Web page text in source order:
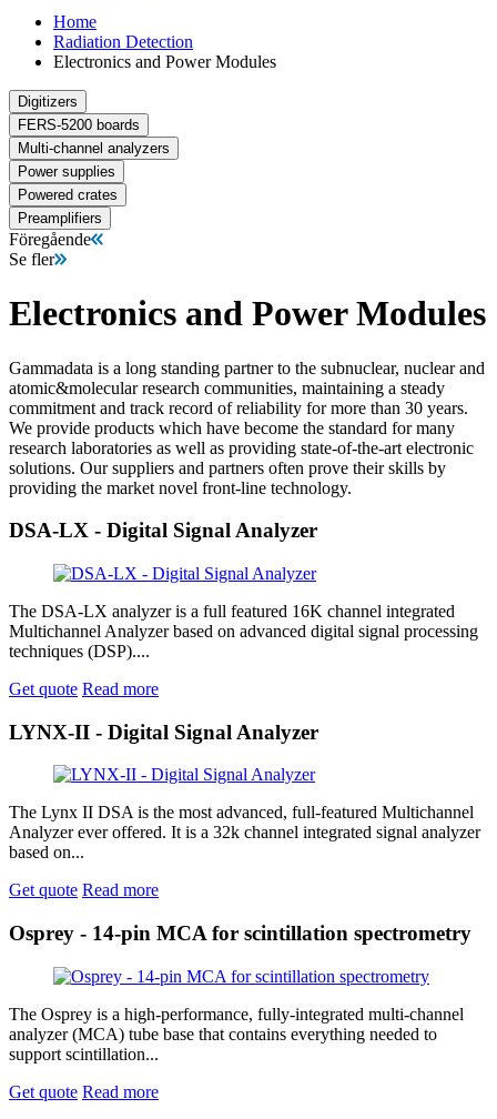
Home
Radiation Detection
Electronics and Power Modules
Digitizers
FERS-5200 boards
Multi-channel analyzers
Power supplies
Powered crates
Preamplifiers
Föregående
Se fler
Electronics and Power Modules
Gammadata is a long standing partner to the subnuclear, nuclear and
atomic&molecular research communities, maintaining a steady
commitment and track record of reliability for more than 30 years.
We provide products which have become the standard for many
research laboratories as well as providing state-of-the-art electronic
solutions. Our suppliers and partners often prove their skills by
providing the market novel front-line technology.
DSA-LX - Digital Signal Analyzer
The DSA-LX analyzer is a full featured 16K channel integrated
Multichannel Analyzer based on advanced digital signal processing
techniques (DSP)....
Get quote Read more
LYNX-II - Digital Signal Analyzer
The Lynx II DSA is the most advanced, full-featured Multichannel
Analyzer ever offered. It is a 32k channel integrated signal analyzer
based on...
Get quote Read more
Osprey - 14-pin MCA for scintillation spectrometry
The Osprey is a high-performance, fully-integrated multi-channel
analyzer (MCA) tube base that contains everything needed to
support scintillation...
Get quote Read more